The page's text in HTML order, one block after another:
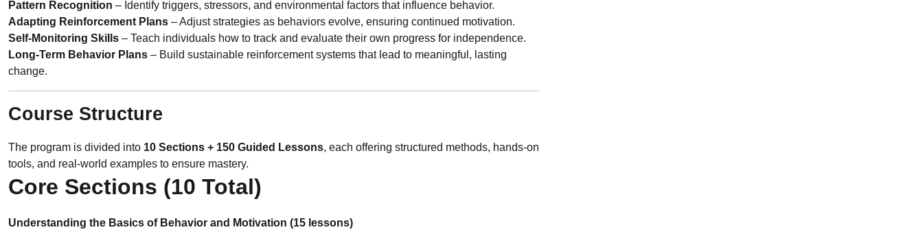
Pattern Recognition – Identify triggers, stressors, and environmental factors that influence behavior.
Adapting Reinforcement Plans – Adjust strategies as behaviors evolve, ensuring continued motivation.
Self-Monitoring Skills – Teach individuals how to track and evaluate their own progress for independence.
Long-Term Behavior Plans – Build sustainable reinforcement systems that lead to meaningful, lasting
change.
Course Structure
The program is divided into 10 Sections + 150 Guided Lessons, each offering structured methods, hands-on
tools, and real-world examples to ensure mastery.
Core Sections (10 Total)
Understanding the Basics of Behavior and Motivation (15 lessons)